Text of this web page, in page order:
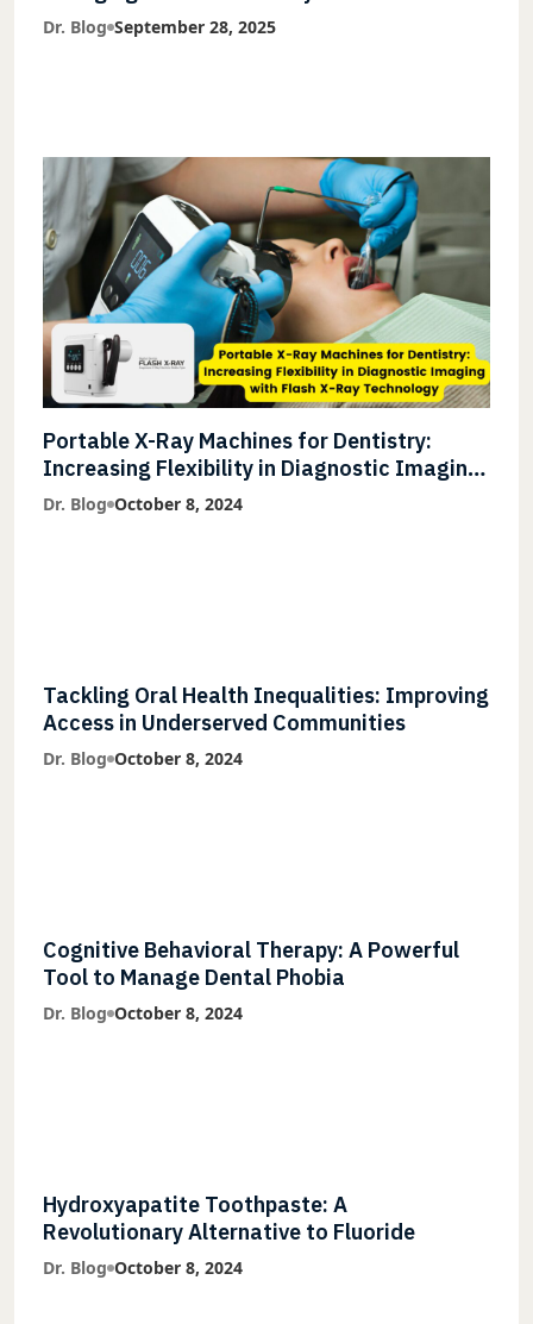
Accuracy and Lightning-Fast Speeds
Dr. Blog September 28, 2025
Portable X-Ray Machines for Dentistry:
Increasing Flexibility in Diagnostic Imaging
with Flash X-Ray Technology
Dr. Blog October 8, 2024
Tackling Oral Health Inequalities: Improving
Access in Underserved Communities
Dr. Blog October 8, 2024
Cognitive Behavioral Therapy: A Powerful
Tool to Manage Dental Phobia
Dr. Blog October 8, 2024
Hydroxyapatite Toothpaste: A
Revolutionary Alternative to Fluoride
Dr. Blog October 8, 2024